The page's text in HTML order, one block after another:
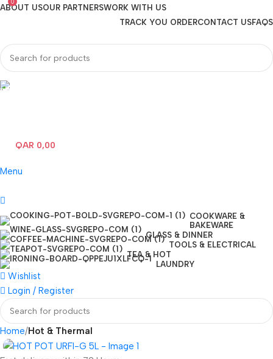
ABOUT USOUR PARTNERSWORK WITH US
TRACK YOU ORDERCONTACT USFAQS
QAR 0,00
Menu
COOKWARE &
BAKEWARE
GLASS & DINNER
TOOLS & ELECTRICAL
TEA & HOT
LAUNDRY
Wishlist
Login / Register
Home Hot & Thermal
0